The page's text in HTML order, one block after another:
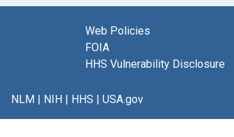
Web Policies
FOIA
HHS Vulnerability Disclosure
NLM| NIH| HHS | USA.gov